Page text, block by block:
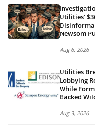
Utilities’
Newsom
Aug 6, 2026
Utilities
Lobbying
While
Backed
Aug 3, 2026